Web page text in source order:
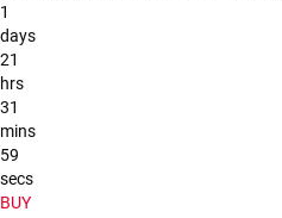
1
days
21
hrs
31
mins
59
secs
BUY